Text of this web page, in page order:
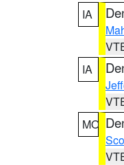
IA
IA
MO